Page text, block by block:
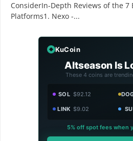
ConsiderIn-Depth Reviews of the 7
Platforms1. Nexo -...
KuCoin
Altseason Is
These 4 coins are
SOL $92.12
LINK $9.02
5% off spot fees when